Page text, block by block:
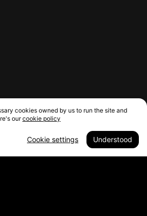
cookies owned by us to run the site and
ourcookie policy
Understood
Cookie settings